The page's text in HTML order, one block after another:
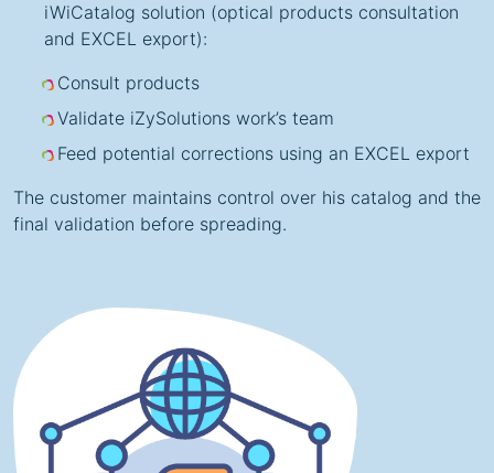
iWiCatalog solution (optical products consultation
and EXCEL export):
Consult products
Validate iZySolutions work’s team
Feed potential corrections using an EXCEL export
The customer maintains control over his catalog and the
final validation before spreading.